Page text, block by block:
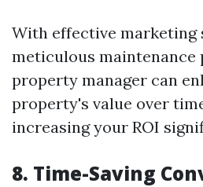
With effective marketing
meticulous maintenance
property manager can
property's value over
increasing your ROI
8. Time-Saving